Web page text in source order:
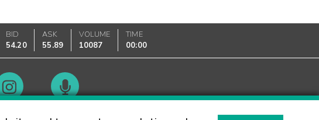
BID
54.20
ASK
55.89
VOLUME
10087
TIME
00:00